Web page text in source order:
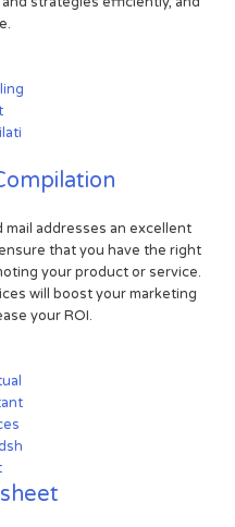
addresses an excellent
that you have the right
your product or service.
will boost your marketing
your ROI.